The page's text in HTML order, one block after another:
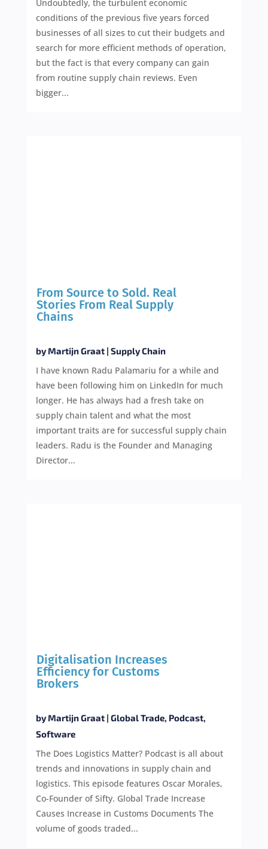
Undoubtedly, the turbulent economic
conditions of the previous five years forced
businesses of all sizes to cut their budgets and
search for more efficient methods of operation,
but the fact is that every company can gain
from routine supply chain reviews. Even
bigger...
From Source to Sold. Real
Stories From Real Supply
Chains
byMartijn Graat| Supply Chain
I have known Radu Palamariu for a while and
have been following him on LinkedIn for much
longer. He has always had a fresh take on
supply chain talent and what the most
important traits are for successful supply chain
leaders. Radu is the Founder and Managing
Director...
Digitalisation Increases
Efficiency for Customs
Brokers
byMartijn Graat| Global Trade, Podcast,
Software
The Does Logistics Matter? Podcast is all about
trends and innovations in supply chain and
logistics. This episode features Oscar Morales,
Co-Founder of Sifty. Global Trade Increase
Causes Increase in Customs Documents The
volume of goods traded...